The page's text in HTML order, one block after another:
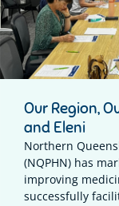
Our Region,
and Eleni
Northern
(NQPHN) has
improving
successfully